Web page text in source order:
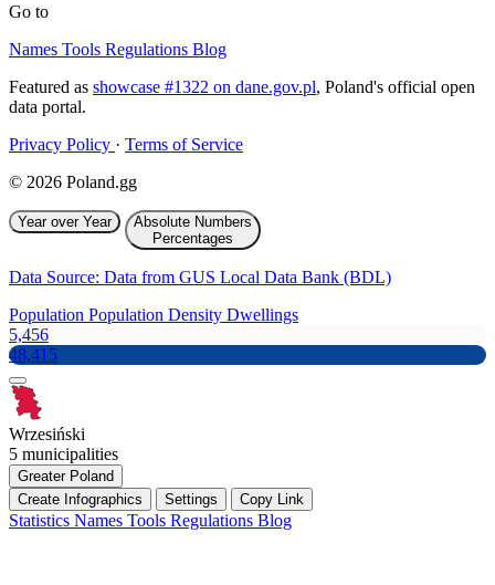
Go to
Names Tools Regulations Blog
Featured as showcase #1322 on dane.gov.pl, Poland's official open
data portal.
Privacy Policy · Terms of Service
© 2026 Poland.gg
Year over Year
Absolute Numbers
Percentages
Data Source: Data from GUS Local Data Bank (BDL)
Population Population Density Dwellings
5,456
48,415
Wrzesiński
5 municipalities
Greater Poland
Create Infographics
Settings Copy Link
Statistics Names Tools Regulations Blog